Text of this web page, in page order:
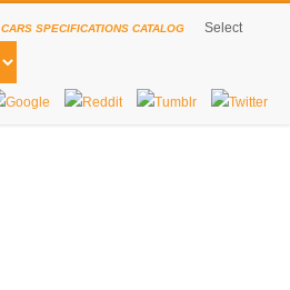
CARS SPECIFICATIONS CATALOG Select